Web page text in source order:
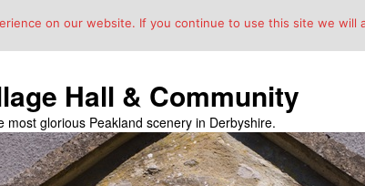
Hall & Community
most glorious Peakland scenery in Derbyshire.
on our website. If you continue to use this site we will